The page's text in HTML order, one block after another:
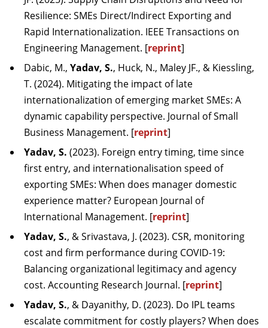
Resilience: SMEs Direct/Indirect Exporting and
Rapid Internationalization. IEEE Transactions on
Engineering Management. [reprint]
Dabic, M., Yadav, S., Huck, N., Maley JF., & Kiessling,
T. (2024). Mitigating the impact of late
internationalization of emerging market SMEs: A
dynamic capability perspective. Journal of Small
Business Management. [reprint]
Yadav, S. (2023). Foreign entry timing, time since
first entry, and internationalisation speed of
exporting SMEs: When does manager domestic
experience matter? European Journal of
International Management. [reprint]
Yadav, S., & Srivastava, J. (2023). CSR, monitoring
cost and firm performance during COVID-19:
Balancing organizational legitimacy and agency
cost. Accounting Research Journal. [reprint]
Yadav, S., & Dayanithy, D. (2023). Do IPL teams
escalate commitment for costly players? When does